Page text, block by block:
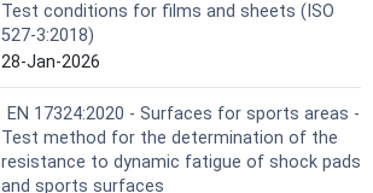
Test conditions for films and sheets (ISO
527-3:2018)
28-Jan-2026
EN 17324:2020 - Surfaces for sports areas -
Test method for the determination of the
resistance to dynamic fatigue of shock pads
and sports surfaces